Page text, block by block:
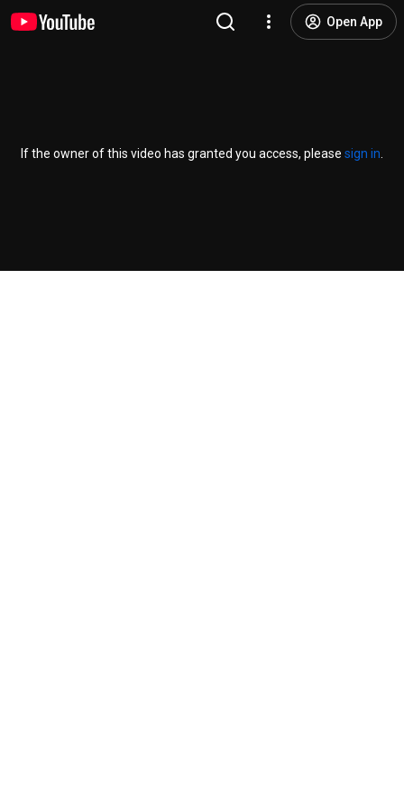
Open App
If the owner of this video has granted you access, please sign in